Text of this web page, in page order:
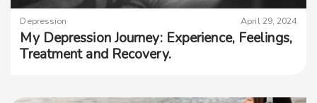
Depression April 29, 2024
My Depression Journey: Experience, Feelings,
Treatment and Recovery.